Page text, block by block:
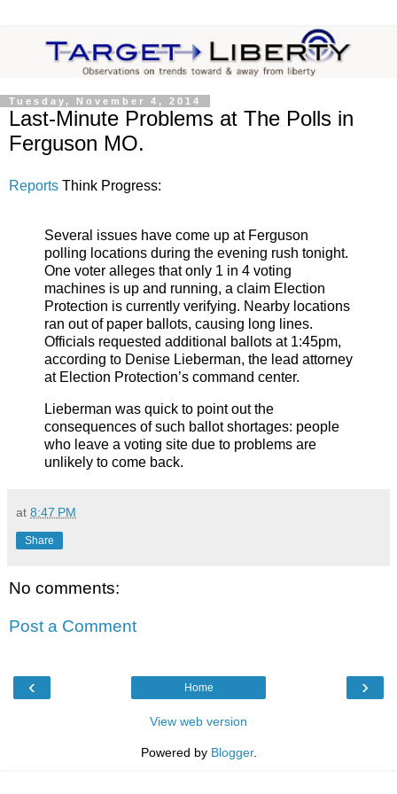
Tuesday, November 4, 2014
Last-Minute Problems at The Polls in
Ferguson MO.
Reports Think Progress:
Several issues have come up at Ferguson
polling locations during the evening rush tonight.
One voter alleges that only 1 in 4 voting
machines is up and running, a claim Election
Protection is currently verifying. Nearby locations
ran out of paper ballots, causing long lines.
Officials requested additional ballots at 1:45pm,
according to Denise Lieberman, the lead attorney
at Election Protection’s command center.
Lieberman was quick to point out the
consequences of such ballot shortages: people
who leave a voting site due to problems are
unlikely to come back.
at 8:47 PM
Share
No comments:
Post a Comment
‹ ›
Home
View web version
Powered by Blogger.